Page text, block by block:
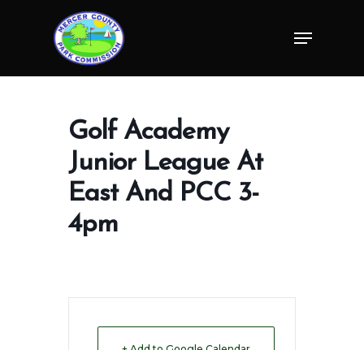
Menu
Golf Academy
Junior League At
East And PCC 3-
4pm
Menu